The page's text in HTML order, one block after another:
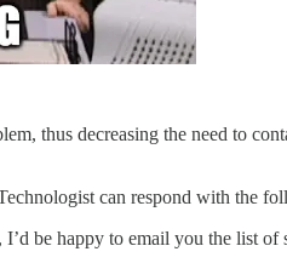
thus decreasing the need to
can respond with the
be happy to email you the list